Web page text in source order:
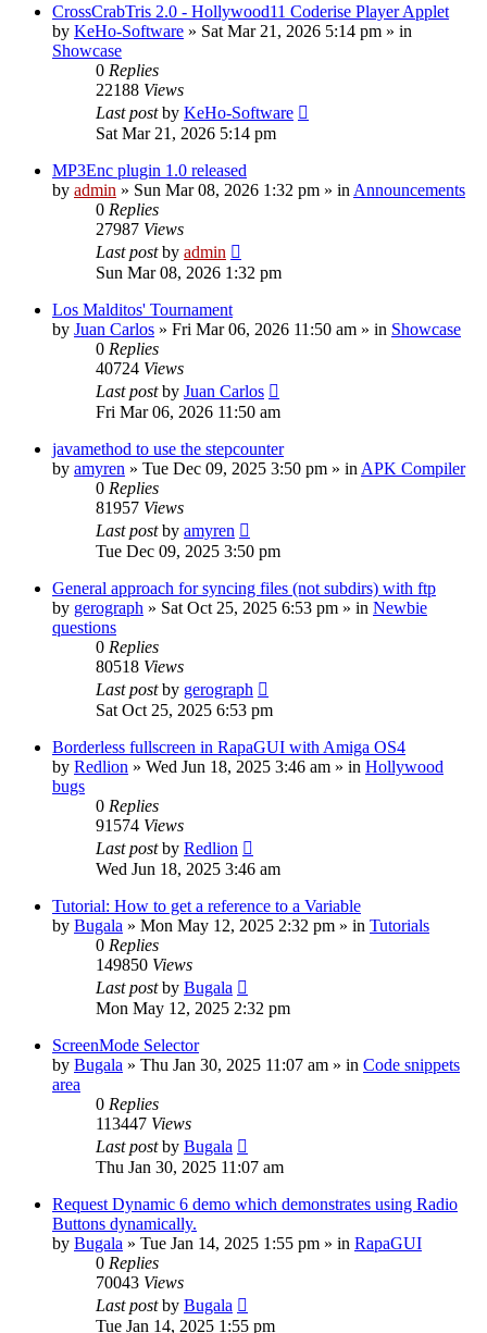
CrossCrabTris 2.0 - Hollywood11 Coderise Player Applet
by KeHo-Software » Sat Mar 21, 2026 5:14 pm » in
Showcase
0 Replies
22188 Views
Last postby KeHo-Software
Sat Mar 21, 2026 5:14 pm
MP3Enc plugin 1.0 released
by admin » Sun Mar 08, 2026 1:32 pm » in Announcements
0 Replies
27987 Views
Last postby admin
Sun Mar 08, 2026 1:32 pm
Los Malditos' Tournament
by Juan Carlos » Fri Mar 06, 2026 11:50 am » in Showcase
0 Replies
40724 Views
Last postby Juan Carlos
Fri Mar 06, 2026 11:50 am
javamethod to use the stepcounter
by amyren » Tue Dec 09, 2025 3:50 pm » in APK Compiler
0 Replies
81957 Views
Last postby amyren
Tue Dec 09, 2025 3:50 pm
General approach for syncing files (not subdirs) with ftp
by gerograph » Sat Oct 25, 2025 6:53 pm » in Newbie
questions
0 Replies
80518 Views
Last postby gerograph
Sat Oct 25, 2025 6:53 pm
Borderless fullscreen in RapaGUI with Amiga OS4
by Redlion » Wed Jun 18, 2025 3:46 am » in Hollywood
bugs
0 Replies
91574 Views
Last postby Redlion
Wed Jun 18, 2025 3:46 am
Tutorial: How to get a reference to a Variable
by Bugala » Mon May 12, 2025 2:32 pm » in Tutorials
0 Replies
149850 Views
Last postby Bugala
Mon May 12, 2025 2:32 pm
ScreenMode Selector
by Bugala » Thu Jan 30, 2025 11:07 am » in Code snippets
area
0 Replies
113447 Views
Last postby Bugala
Thu Jan 30, 2025 11:07 am
Request Dynamic 6 demo which demonstrates using Radio
Buttons dynamically.
by Bugala » Tue Jan 14, 2025 1:55 pm » in RapaGUI
0 Replies
70043 Views
Last postby Bugala
Tue Jan 14, 2025 1:55 pm